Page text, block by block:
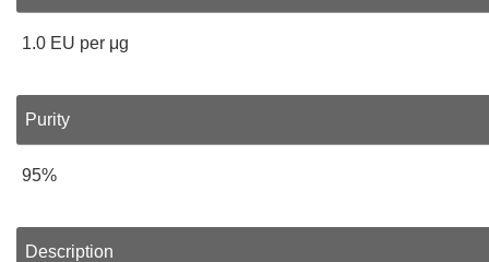
1.0 EU per μg
Purity
95%
Description